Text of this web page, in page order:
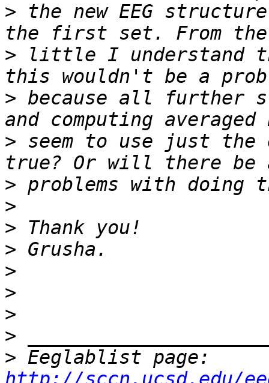
> the new EEG
> little I understand
> because all further
> seem to use just
>
>
>
>
>
>
>
>
>